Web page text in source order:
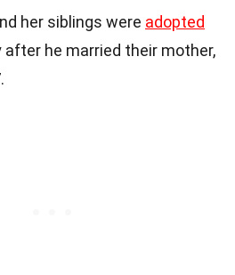
her siblings were adopted
after he married their mother,